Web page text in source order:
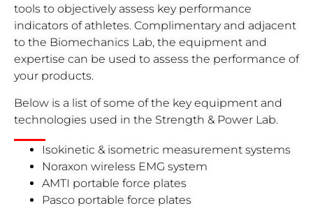
tools to objectively assess key performance
indicators of athletes. Complimentary and adjacent
to the Biomechanics Lab, the equipment and
expertise can be used to assess the performance of
your products.
Below is a list of some of the key equipment and
technologies used in the Strength & Power Lab.
Isokinetic & isometric measurement systems
Noraxon wireless EMG system
AMTI portable force plates
Pasco portable force plates